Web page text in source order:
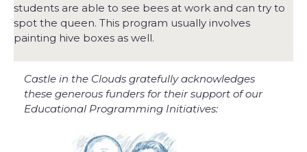
students are able to see bees at work and can try to
spot the queen. This program usually involves
painting hive boxes as well.
Castle in the Clouds gratefully acknowledges
these generous funders for their support of our
Educational Programming Initiatives: